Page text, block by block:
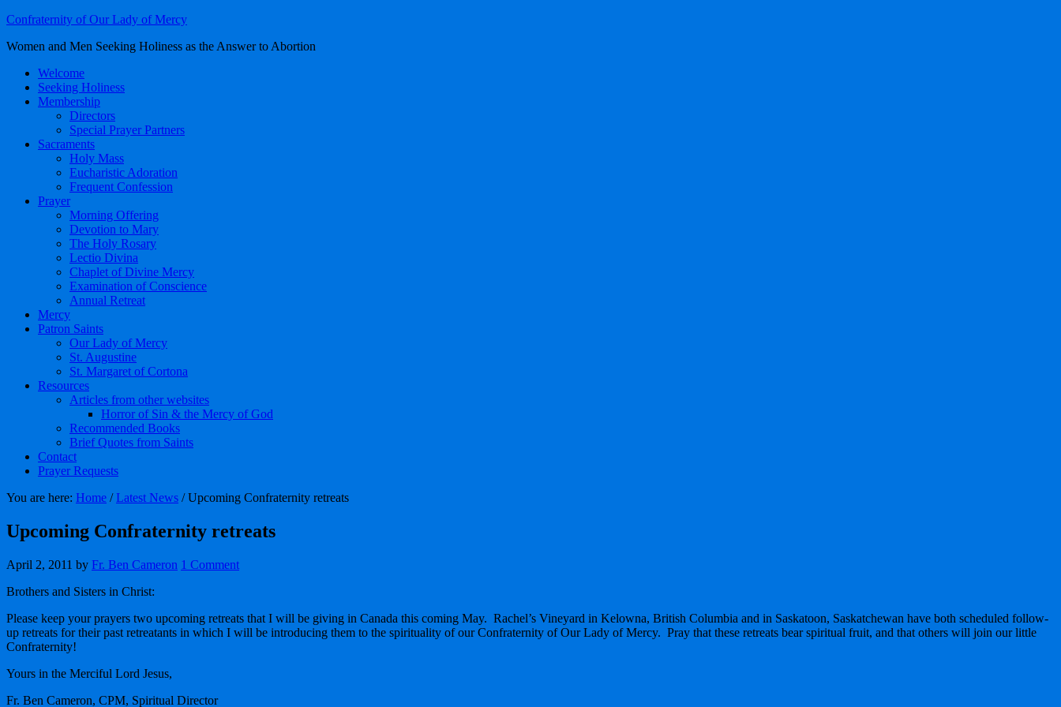
Confraternity of Our Lady of Mercy
Women and Men Seeking Holiness as the Answer to Abortion
Welcome
Seeking Holiness
Membership
Directors
Special Prayer Partners
Sacraments
Holy Mass
Eucharistic Adoration
Frequent Confession
Prayer
Morning Offering
Devotion to Mary
The Holy Rosary
Lectio Divina
Chaplet of Divine Mercy
Examination of Conscience
Annual Retreat
Mercy
Patron Saints
Our Lady of Mercy
St. Augustine
St. Margaret of Cortona
Resources
Articles from other websites
Horror of Sin & the Mercy of God
Recommended Books
Brief Quotes from Saints
Contact
Prayer Requests
You are here: Home / Latest News /Upcoming Confraternity retreats
Upcoming Confraternity retreats
April 2, 2011 by Fr. Ben Cameron 1 Comment
Brothers and Sisters in Christ:
Please keep your prayers two upcoming retreats that I will be giving in Canada this coming May. Rachel’s Vineyard in Kelowna, British Columbia and in Saskatoon, Saskatchewan have both scheduled follow-
up retreats for their past retreatants in which I will be introducing them to the spirituality of our Confraternity of Our Lady of Mercy. Pray that these retreats bear spiritual fruit, and that others will join our little
Confraternity!
Yours in the Merciful Lord Jesus,
Fr. Ben Cameron, CPM, Spiritual Director